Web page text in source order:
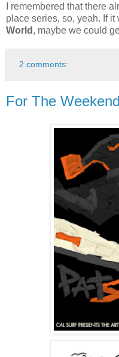
I remembered that there
place series, so, yeah. If
World , maybe we could
2 comments:
For The Weekend